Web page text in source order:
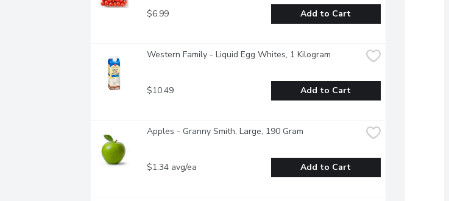
$6.99 Add to Cart
Western Family - Liquid Egg Whites, 1 Kilogram
$10.49 Add to Cart
Apples - Granny Smith, Large, 190 Gram
$1.34 avg/ea Add to Cart